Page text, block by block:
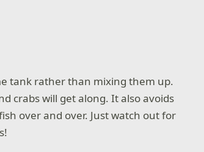
tank rather than mixing them up.
crabs will get along. It also avoids
over and over. Just watch out for